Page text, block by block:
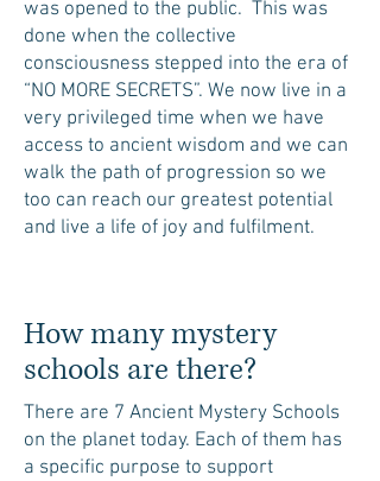
was opened to the public. This was
done when the collective
consciousness stepped into the era of
“NO MORE SECRETS”. We now live in a
very privileged time when we have
access to ancient wisdom and we can
walk the path of progression so we
too can reach our greatest potential
and live a life of joy and fulfilment.
How many mystery
schools are there?
There are 7 Ancient Mystery Schools
on the planet today. Each of them has
a specific purpose to support